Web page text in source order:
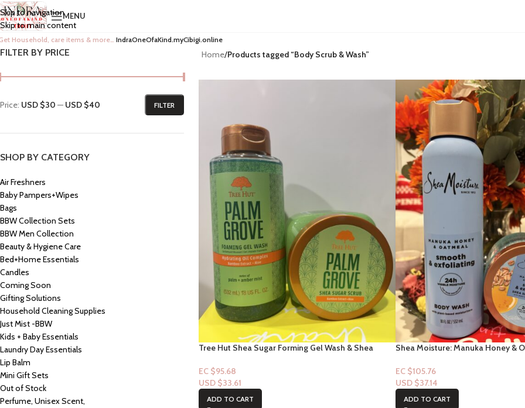
Skip to navigation
Skip to main content
MENU
Household, care items & more… IndraOneOfaKind.myCibigi.online
FILTER BY PRICE
FILTER
Price: USD $30 — USD $40
SHOP BY CATEGORY
Air Freshners
Baby Pampers+Wipes
Bags
BBW Collection Sets
BBW Men Collection
Beauty & Hygiene Care
Bed+Home Essentials
Candles
Coming Soon
Gifting Solutions
Household Cleaning Supplies
Just Mist -BBW
Kids + Baby Essentials
Laundry Day Essentials
Lip Balm
Mini Gift Sets
Out of Stock
Perfume, Unisex Scent,
Home/Products tagged “Body Scrub & Wash”
Tree Hut Shea Sugar Forming Gel Wash & Shea
EC $95.68
USD $33.61
ADD TO CART
Shea Moisture: Manuka Honey &
EC $105.76
USD $37.14
ADD TO CART